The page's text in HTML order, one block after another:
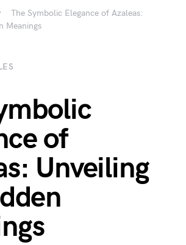
The Symbolic Elegance of Azaleas:
Meanings
of
Unveiling